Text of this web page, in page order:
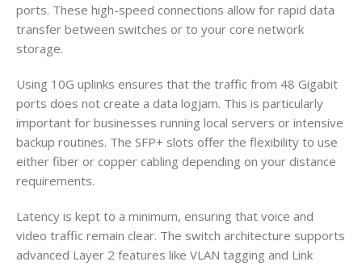
ports. These high-speed connections allow for rapid data
transfer between switches or to your core network
storage.
Using 10G uplinks ensures that the traffic from 48 Gigabit
ports does not create a data logjam. This is particularly
important for businesses running local servers or intensive
backup routines. The SFP+ slots offer the flexibility to use
either fiber or copper cabling depending on your distance
requirements.
Latency is kept to a minimum, ensuring that voice and
video traffic remain clear. The switch architecture supports
advanced Layer 2 features like VLAN tagging and Link